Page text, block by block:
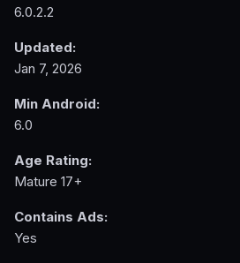
6.0.2.2
Updated:
Jan 7, 2026
Min Android:
6.0
Age Rating:
Mature 17+
Contains Ads:
Yes